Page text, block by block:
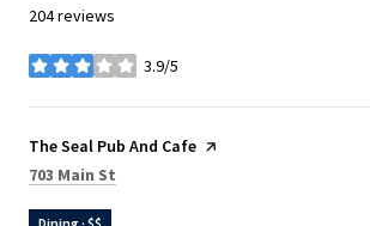
204 reviews
3.9/5
stars
Visit the
The Seal Pub And Cafe page on Yelp
Search
703 Main St